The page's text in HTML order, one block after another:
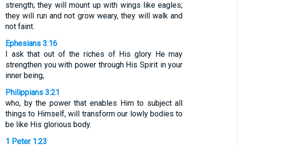
strength; they will mount up with wings like eagles;
they will run and not grow weary, they will walk and
not faint.
Ephesians 3:16
I ask that out of the riches of His glory He may
strengthen you with power through His Spirit in your
inner being,
Philippians 3:21
who, by the power that enables Him to subject all
things to Himself, will transform our lowly bodies to
be like His glorious body.
1 Peter 1:23